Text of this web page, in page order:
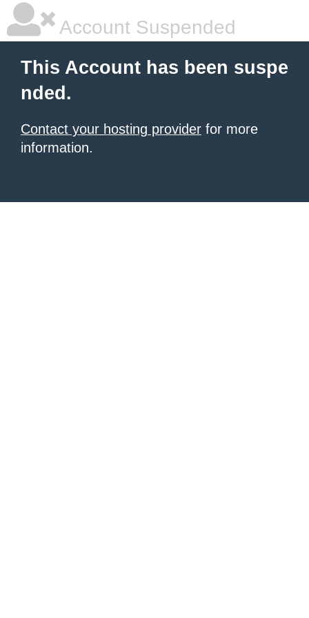
Account Suspended
This Account has been suspe
nded.
Contact your hosting provider for more
information.